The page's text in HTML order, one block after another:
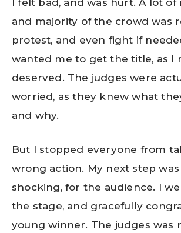
I felt bad, and was hurt. A lot of
and majority of the crowd was
protest, and even fight if
wanted me to get the title, as I
deserved. The judges were
worried, as they knew what
and why.
But I stopped everyone from
wrong action. My next step
shocking, for the audience. I
the stage, and gracefully
young winner. The judges was